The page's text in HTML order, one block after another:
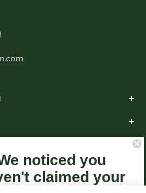
MEDIA
noticed you
claimed your